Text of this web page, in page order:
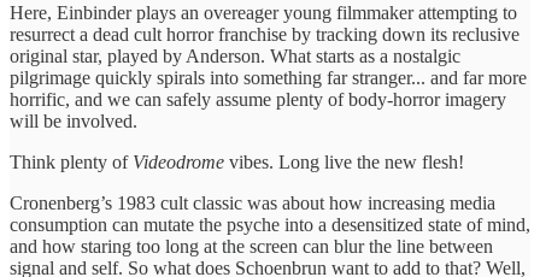
Here, Einbinder plays an overeager young filmmaker attempting to
resurrect a dead cult horror franchise by tracking down its reclusive
original star, played by Anderson. What starts as a nostalgic
pilgrimage quickly spirals into something far stranger... and far more
horrific, and we can safely assume plenty of body-horror imagery
will be involved.
Think plenty of Videodrome vibes. Long live the new flesh!
Cronenberg’s 1983 cult classic was about how increasing media
consumption can mutate the psyche into a desensitized state of mind,
and how staring too long at the screen can blur the line between
signal and self. So what does Schoenbrun want to add to that? Well,